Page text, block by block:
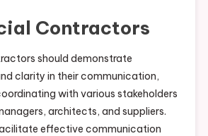
Contractors
should demonstrate
clarity in their communication,
with various stakeholders
architects, and suppliers.
effective communication